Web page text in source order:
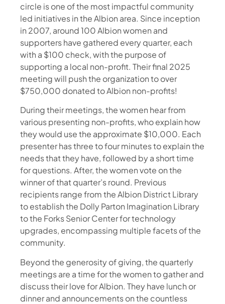
circle is one of the most impactful community
led initiatives in the Albion area. Since inception
in 2007, around 100 Albion women and
supporters have gathered every quarter, each
with a $100 check, with the purpose of
supporting a local non-profit. Their final 2025
meeting will push the organization to over
$750,000 donated to Albion non-profits!
During their meetings, the women hear from
various presenting non-profits, who explain how
they would use the approximate $10,000. Each
presenter has three to four minutes to explain the
needs that they have, followed by a short time
for questions. After, the women vote on the
winner of that quarter’s round. Previous
recipients range from the Albion District Library
to establish the Dolly Parton Imagination Library
to the Forks Senior Center for technology
upgrades, encompassing multiple facets of the
community.
Beyond the generosity of giving, the quarterly
meetings are a time for the women to gather and
discuss their love for Albion. They have lunch or
dinner and announcements on the countless